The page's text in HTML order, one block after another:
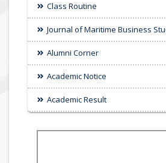
Class Routine
Journal of Maritime Business
Alumni Corner
Academic Notice
Academic Result